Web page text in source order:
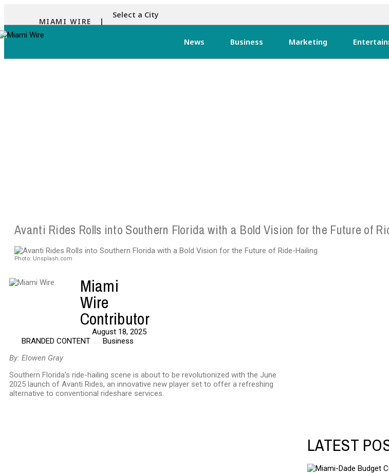
MIAMI WIRE |
Select a City
News Business Marketing
Avanti Rides Rolls into Southern Florida with a Bold Vision for the Future of
Photo: Unsplash.com
Miami
Wire
Contributor
August 18, 2025
BRANDED CONTENT
Business
By: Elowen Gray
Southern Florida’s ride-hailing scene is about to be revolutionized with the June
2025 launch of Avanti Rides, an innovative new player set to offer a refreshing
alternative to conventional rideshare services.
LATEST